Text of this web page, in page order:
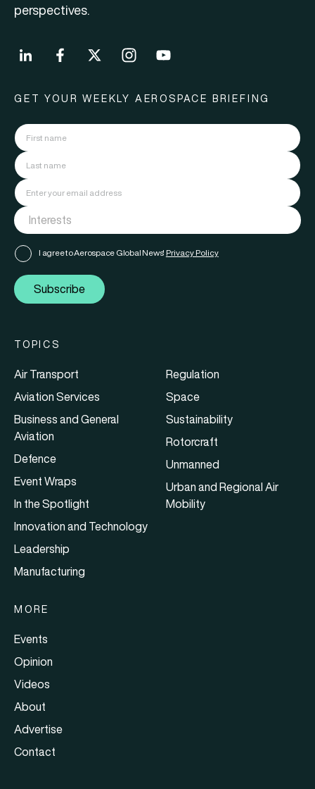
perspectives.
GET YOUR WEEKLY AEROSPACE BRIEFING
I agree to Aerospace Global News' Privacy Policy
Subscribe
TOPICS
Air Transport
Aviation Services
Business and General
Aviation
Defence
Event Wraps
In the Spotlight
Innovation and Technology
Leadership
Manufacturing
Regulation
Space
Sustainability
Rotorcraft
Unmanned
Urban and Regional Air
Mobility
MORE
Events
Opinion
Videos
About
Advertise
Contact